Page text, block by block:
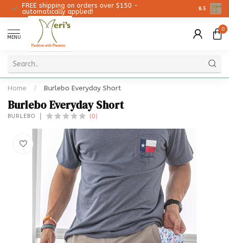
FREE shipping on orders over $150 -
automatically applied!
8.5
MENU
0
Home / Burlebo Everyday Short
Burlebo Everyday Short
BURLEBO (0)